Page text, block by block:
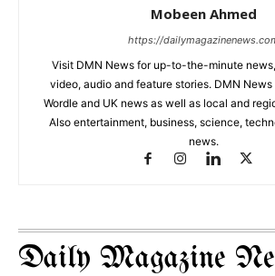
Mobeen Ahmed
https://
Visit DMN News for up-to-the-minute
video, audio and feature stories. DMN
Wordle and UK news as well as local and
Also entertainment, business, science,
news.
Daily Magazine